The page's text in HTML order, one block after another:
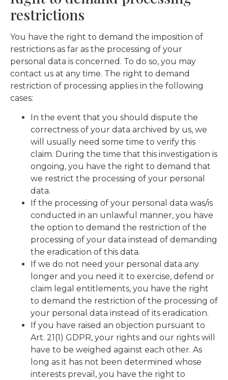
restrictions
You have the right to demand the imposition of
restrictions as far as the processing of your
personal data is concerned. To do so, you may
contact us at any time. The right to demand
restriction of processing applies in the following
cases:
In the event that you should dispute the
correctness of your data archived by us, we
will usually need some time to verify this
claim. During the time that this investigation is
ongoing, you have the right to demand that
we restrict the processing of your personal
data.
If the processing of your personal data was/is
conducted in an unlawful manner, you have
the option to demand the restriction of the
processing of your data instead of demanding
the eradication of this data.
If we do not need your personal data any
longer and you need it to exercise, defend or
claim legal entitlements, you have the right
to demand the restriction of the processing of
your personal data instead of its eradication.
If you have raised an objection pursuant to
Art. 21(1) GDPR, your rights and our rights will
have to be weighed against each other. As
long as it has not been determined whose
interests prevail, you have the right to